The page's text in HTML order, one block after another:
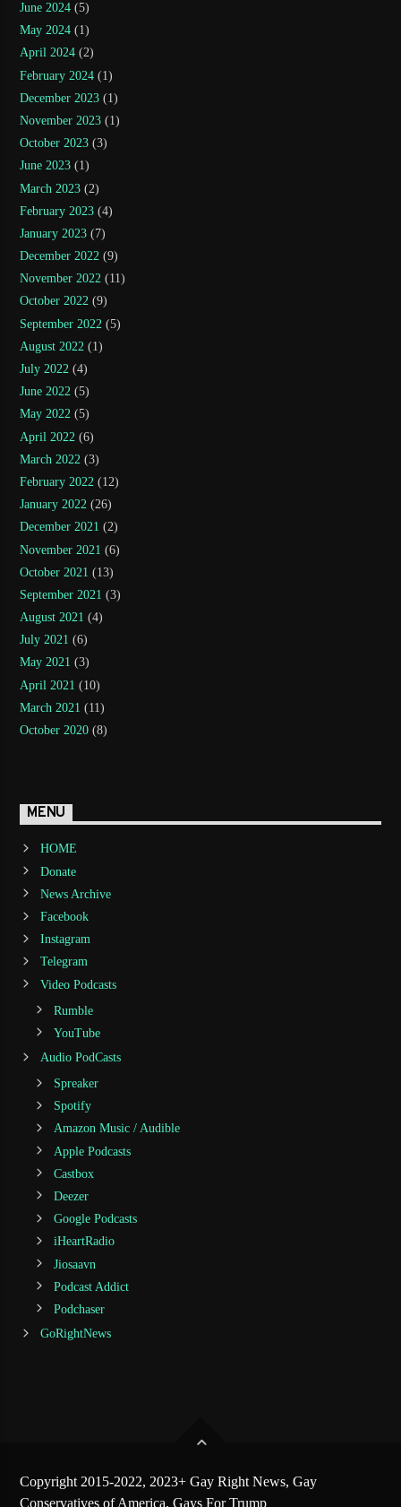
June 2024 (5)
May 2024 (1)
April 2024 (2)
February 2024 (1)
December 2023 (1)
November 2023 (1)
October 2023 (3)
June 2023 (1)
March 2023 (2)
February 2023 (4)
January 2023 (7)
December 2022 (9)
November 2022 (11)
October 2022 (9)
September 2022 (5)
August 2022 (1)
July 2022 (4)
June 2022 (5)
May 2022 (5)
April 2022 (6)
March 2022 (3)
February 2022 (12)
January 2022 (26)
December 2021 (2)
November 2021 (6)
October 2021 (13)
September 2021 (3)
August 2021 (4)
July 2021 (6)
May 2021 (3)
April 2021 (10)
March 2021 (11)
October 2020 (8)
MENU
HOME
Donate
News Archive
Facebook
Instagram
Telegram
Video Podcasts
Rumble
YouTube
Audio PodCasts
Spreaker
Spotify
Amazon Music / Audible
Apple Podcasts
Castbox
Deezer
Google Podcasts
iHeartRadio
Jiosaavn
Podcast Addict
Podchaser
GoRightNews
Copyright 2015-2022, 2023+ Gay Right News, Gay
Conservatives of America, Gays For Trump